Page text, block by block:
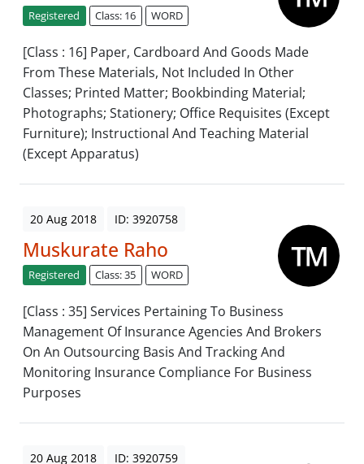
Registered Class: 16 WORD
[Class : 16] Paper, Cardboard And Goods Made
From These Materials, Not Included In Other
Classes; Printed Matter; Bookbinding Material;
Photographs; Stationery; Office Requisites (Except
Furniture); Instructional And Teaching Material
(Except Apparatus)
20 Aug 2018 ID: 3920758
Muskurate Raho
Registered Class: 35 WORD
[Class : 35] Services Pertaining To Business
Management Of Insurance Agencies And Brokers
On An Outsourcing Basis And Tracking And
Monitoring Insurance Compliance For Business
Purposes
20 Aug 2018 ID: 3920759